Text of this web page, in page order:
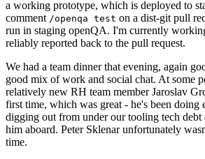
a working prototype, which is deployed to
comment /openqa test on a dist-git pull
run in staging openQA. I'm currently
reliably reported back to the pull request.
We had a team dinner that evening, again
good mix of work and social chat. At some
relatively new RH team member Jaroslav
first time, which was great - he's been doing
digging out from under our tooling tech debt
him aboard. Peter Sklenar unfortunately
time.